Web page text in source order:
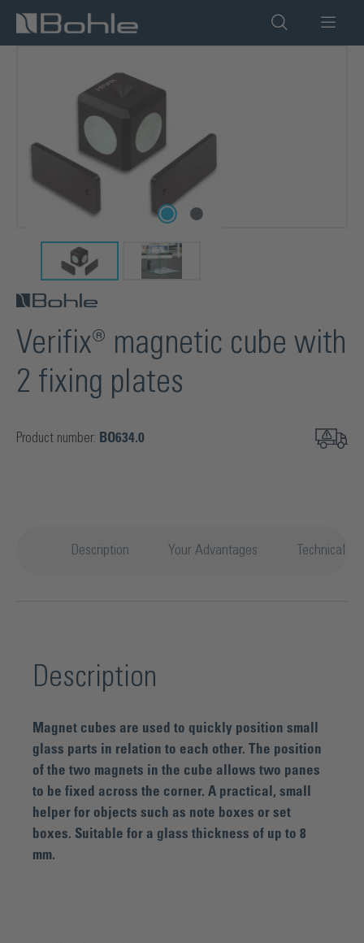
content
Verifix® magnetic cube with
2 fixing plates
Product number: BO634.0
Description Your Advantages Technical
Description
Magnet cubes are used to quickly position small
glass parts in relation to each other. The position
of the two magnets in the cube allows two panes
to be fixed across the corner. A practical, small
helper for objects such as note boxes or set
boxes. Suitable for a glass thickness of up to 8
mm.